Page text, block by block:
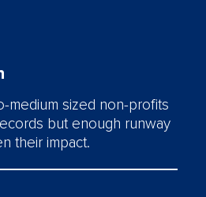
medium sized non-profits
but enough runway
their impact.